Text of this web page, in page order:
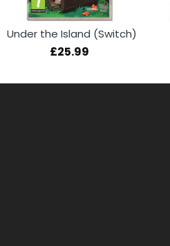
Under the Island (Switch)
£25.99